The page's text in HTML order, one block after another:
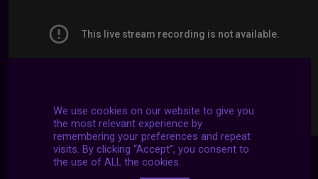
We use cookies on our website to give you
the most relevant experience by
remembering your preferences and repeat
visits. By clicking “Accept”, you consent to
the use of ALL the cookies.